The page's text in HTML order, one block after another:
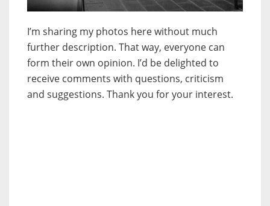
I’m sharing my photos here without much
further description. That way, everyone can
form their own opinion. I’d be delighted to
receive comments with questions, criticism
and suggestions. Thank you for your interest.